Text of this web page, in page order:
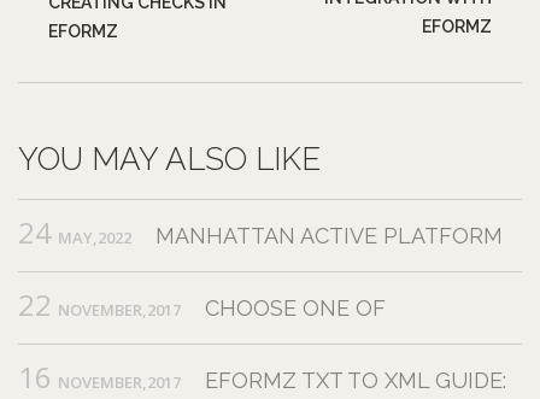
EFORMZ
EFORMZ
YOU MAY ALSO LIKE
24 MAY,2022 MANHATTAN ACTIVE PLATFORM
22 NOVEMBER,2017 CHOOSE ONE OF
16 NOVEMBER,2017
EFORMZ TXT TO XML GUIDE: